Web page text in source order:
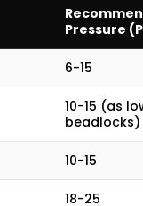
Pressure
6-15
10-15 (as
beadlocks)
10-15
18-25